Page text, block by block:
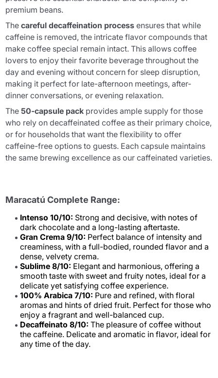
premium beans.
Thecareful decaffeination process ensures that while
caffeine is removed, the intricate flavor compounds that
make coffee special remain intact. This allows coffee
lovers to enjoy their favorite beverage throughout the
day and evening without concern for sleep disruption,
making it perfect for late-afternoon meetings, after-
dinner conversations, or evening relaxation.
The50-capsule pack provides ample supply for those
who rely on decaffeinated coffee as their primary choice,
or for households that want the flexibility to offer
caffeine-free options to guests. Each capsule maintains
the same brewing excellence as our caffeinated varieties.
Maracatú Complete Range:
Intenso 10/10: Strong and decisive, with notes of
dark chocolate and a long-lasting aftertaste.
Gran Crema 9/10: Perfect balance of intensity and
creaminess, with a full-bodied, rounded flavor and a
dense, velvety crema.
Sublime 8/10: Elegant and harmonious, offering a
smooth taste with sweet and fruity notes, ideal for a
delicate yet satisfying coffee experience.
100% Arabica 7/10: Pure and refined, with floral
aromas and hints of dried fruit. Perfect for those who
enjoy a fragrant and well-balanced cup.
Decaffeinato 8/10: The pleasure of coffee without
the caffeine. Delicate and aromatic in flavor, ideal for
any time of the day.